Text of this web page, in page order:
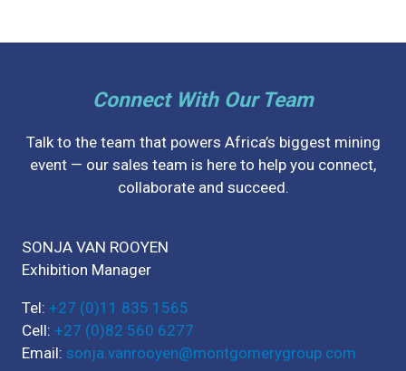
Connect With Our Team
Talk to the team that powers Africa’s biggest mining
event — our sales team is here to help you connect,
collaborate and succeed.
SONJA VAN ROOYEN
Exhibition Manager
Tel: +27 (0)11 835 1565
Cell: +27 (0)82 560 6277
Email: sonja.vanrooyen@montgomerygroup.com